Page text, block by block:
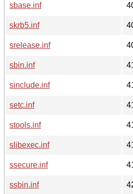
sbase.inf
skrb5.inf
srelease.inf
sbin.inf
sinclude.inf
setc.inf
stools.inf
slibexec.inf
ssecure.inf
ssbin.inf